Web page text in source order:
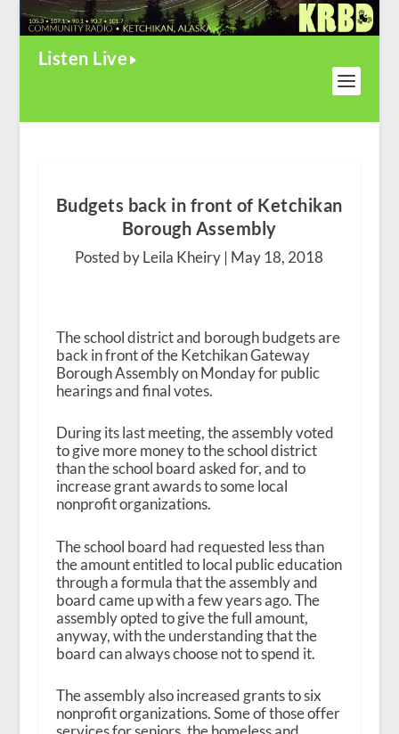
Listen Live
Budgets back in front of Ketchikan
Borough Assembly
Posted by Leila Kheiry | May 18, 2018
The school district and borough budgets are
back in front of the Ketchikan Gateway
Borough Assembly on Monday for public
hearings and final votes.
During its last meeting, the assembly voted
to give more money to the school district
than the school board asked for, and to
increase grant awards to some local
nonprofit organizations.
The school board had requested less than
the amount entitled to local public education
through a formula that the assembly and
board came up with a few years ago. The
assembly opted to give the full amount,
anyway, with the understanding that the
board can always choose not to spend it.
The assembly also increased grants to six
nonprofit organizations. Some of those offer